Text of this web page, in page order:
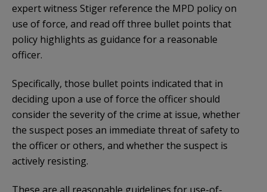
expert witness Stiger reference the MPD policy on
use of force, and read off three bullet points that
policy highlights as guidance for a reasonable
officer.
Specifically, those bullet points indicated that in
deciding upon a use of force the officer should
consider the severity of the crime at issue, whether
the suspect poses an immediate threat of safety to
the officer or others, and whether the suspect is
actively resisting.